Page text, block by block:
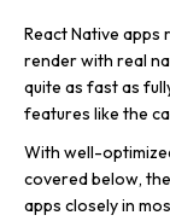
React Native apps
render with real
quite as fast as
features like the
With well-
covered below,
apps closely in